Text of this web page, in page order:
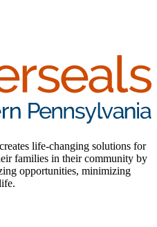
life-changing solutions for
families in their community by
opportunities, minimizing